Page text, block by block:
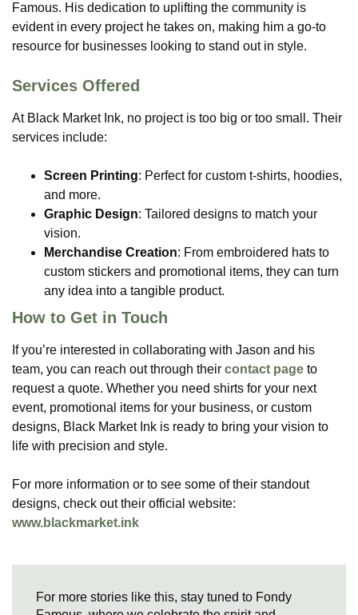
Famous. His dedication to uplifting the community is
evident in every project he takes on, making him a go-to
resource for businesses looking to stand out in style​.
Services Offered
At Black Market Ink, no project is too big or too small. Their
services include:
Screen Printing: Perfect for custom t-shirts, hoodies,
and more.
Graphic Design: Tailored designs to match your
vision.
Merchandise Creation: From embroidered hats to
custom stickers and promotional items, they can turn
any idea into a tangible product​.
How to Get in Touch
If you’re interested in collaborating with Jason and his
team, you can reach out through their contact page to
request a quote. Whether you need shirts for your next
event, promotional items for your business, or custom
designs, Black Market Ink is ready to bring your vision to
life with precision and style.
For more information or to see some of their standout
designs, check out their official website:
www.blackmarket.ink
For more stories like this, stay tuned to Fondy